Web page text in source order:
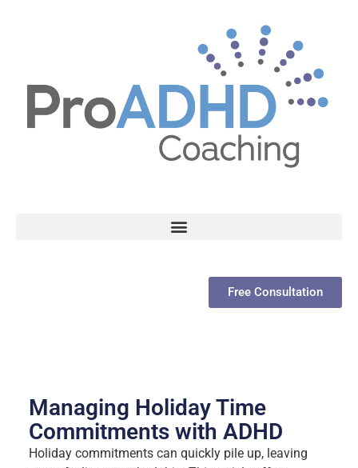
Free Consultation
Managing Holiday Time
Commitments with ADHD
Holiday commitments can quickly pile up, leaving